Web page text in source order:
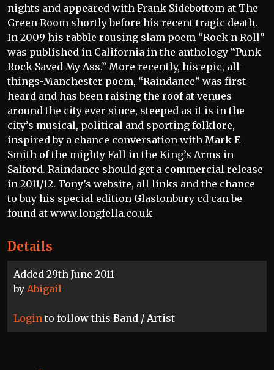
Details
Added 29th June 2011
by Abigail
Login to follow this Band / Artist
nights and appeared with Frank Sidebottom at The
Green Room shortly before his recent tragic death.
In 2009 his rabble rousing slam poem “Rock n Roll”
was published in California in the anthology “Punk
Rock Saved My Ass.” More recently, his epic, all-
things-Manchester poem, “Raindance” was first
heard and has been raising the roof at venues
around the city ever since, steeped as it is in the
city’s musical, political and sporting folklore,
inspired by a chance conversation with Mark E
Smith of the mighty Fall in the King’s Arms in
Salford. Raindance should get a commercial release
in 2011/12. Tony’s website, all links and the chance
to buy his special edition Glastonbury cd can be
found at www.longfella.co.uk